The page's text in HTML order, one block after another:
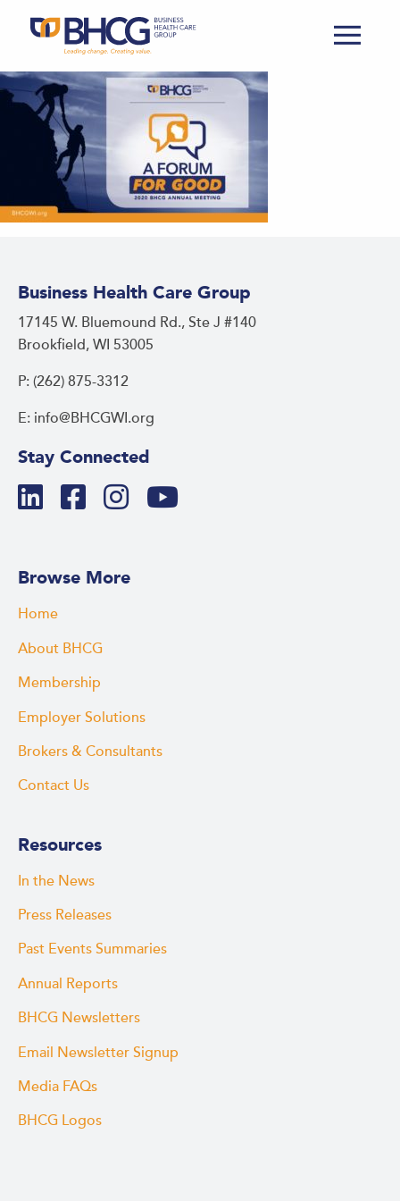
Business Health Care Group
17145 W. Bluemound Rd., Ste J #140
Brookfield, WI 53005
P: (262) 875-3312
E: info@BHCGWI.org
Stay Connected
Browse More
Home
About BHCG
Membership
Employer Solutions
Brokers & Consultants
Contact Us
Resources
In the News
Press Releases
Past Events Summaries
Annual Reports
BHCG Newsletters
Email Newsletter Signup
Media FAQs
BHCG Logos